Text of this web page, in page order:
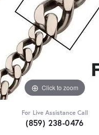
Click to zoom
For Live Assistance Call
(859) 238-0476